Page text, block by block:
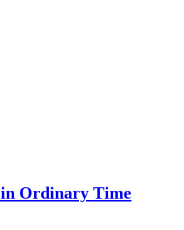
Ordinary Time